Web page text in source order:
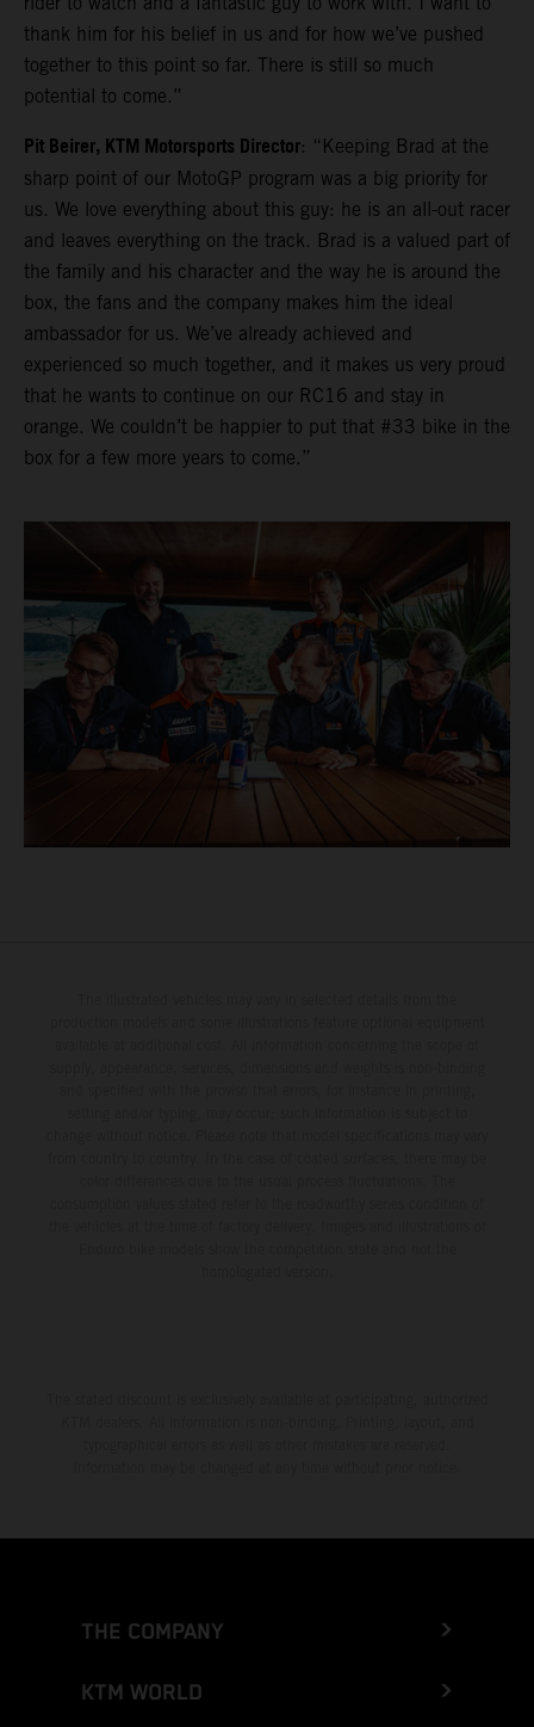
thank him for his belief in us and for how we’ve pushed
together to this point so far. There is still so much
potential to come.”
Pit Beirer, KTM Motorsports Director: “Keeping Brad at the
sharp point of our MotoGP program was a big priority for
us. We love everything about this guy: he is an all-out racer
and leaves everything on the track. Brad is a valued part of
the family and his character and the way he is around the
box, the fans and the company makes him the ideal
ambassador for us. We’ve already achieved and
experienced so much together, and it makes us very proud
that he wants to continue on our RC16 and stay in
orange. We couldn’t be happier to put that #33 bike in the
box for a few more years to come.”
THE COMPANY
KTM WORLD